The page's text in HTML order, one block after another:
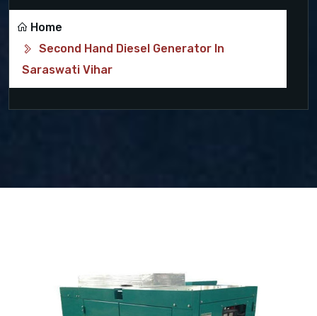
Home
Second Hand Diesel Generator In
Saraswati Vihar